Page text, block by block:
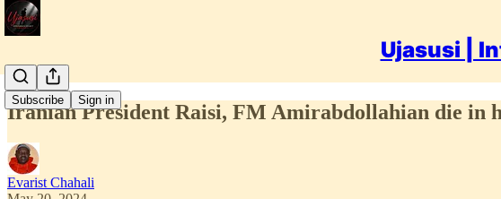
Ujasusi |
Subscribe Sign in
Iranian President Raisi, FM Amirabdollahian die in
Evarist Chahali